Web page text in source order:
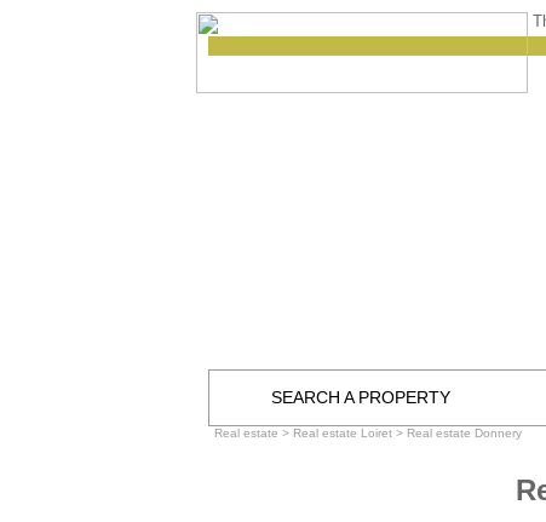
SEARCH A PROPERTY
Real estate > Real estate Loiret > Real estate Donnery